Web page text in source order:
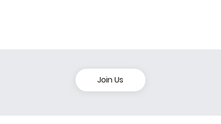
Join Us